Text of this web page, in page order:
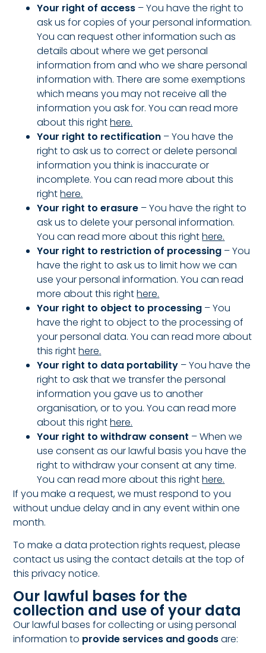
Your right of access – You have the right to
ask us for copies of your personal information.
You can request other information such as
details about where we get personal
information from and who we share personal
information with. There are some exemptions
which means you may not receive all the
information you ask for.You can read more
about this righthere.
Your right to rectification – You have the
right to ask us to correct or delete personal
information you think is inaccurate or
incomplete.You can read more about this
righthere.
Your right to erasure – You have the right to
ask us to delete your personal information.
You can read more about this righthere.
Your right to restriction of processing – You
have the right to ask us to limit how we can
use your personal information.You can read
more about this righthere.
Your right to object to processing – You
have the right to object to the processing of
your personal data.You can read more about
this righthere.
Your right to data portability – You have the
right to ask that we transfer the personal
information you gave us to another
organisation, or to you.You can read more
about this righthere.
Your right to withdraw consent – When we
use consent as our lawful basis you have the
right to withdraw your consent at any time.
You can read more about this righthere.
If you make a request, we must respond to you
without undue delay and in any event within one
month.
To make a data protection rights request, please
contact us using the contact details at the top of
this privacy notice.
Our lawful bases for the
collection and use of your data
Our lawful bases for collecting or using personal
information to provide services and goodsare: